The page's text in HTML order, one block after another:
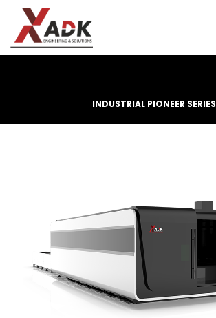
INDUSTRIAL PIONEER SERIES